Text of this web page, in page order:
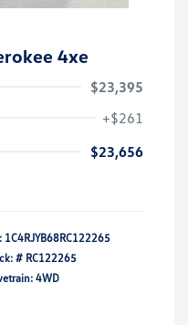
4xe
$23,395
+$261
$23,656
1C4RJYB68RC122265
# RC122265
4WD